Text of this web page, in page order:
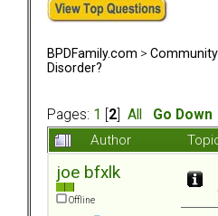
BPDFamily.com >
Disorder?
Pages: 1 2 All
Go Down
Author
joe bfxlk
Offline